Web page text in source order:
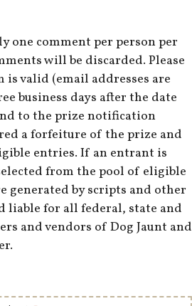
one comment per person per
will be discarded. Please
valid (email addresses are
business days after the date
to the prize notification
a forfeiture of the prize and
entries. If an entrant is
from the pool of eligible
generated by scripts and other
liable for all federal, state and
and vendors of Dog Jaunt and